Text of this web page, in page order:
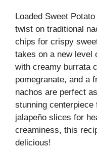
Loaded Sweet
twist on traditional
chips for crispy
takes on a new level
with creamy burrata
pomegranate, and a
nachos are perfect
stunning centerpiece
jalapeño slices for
creaminess, this
delicious!